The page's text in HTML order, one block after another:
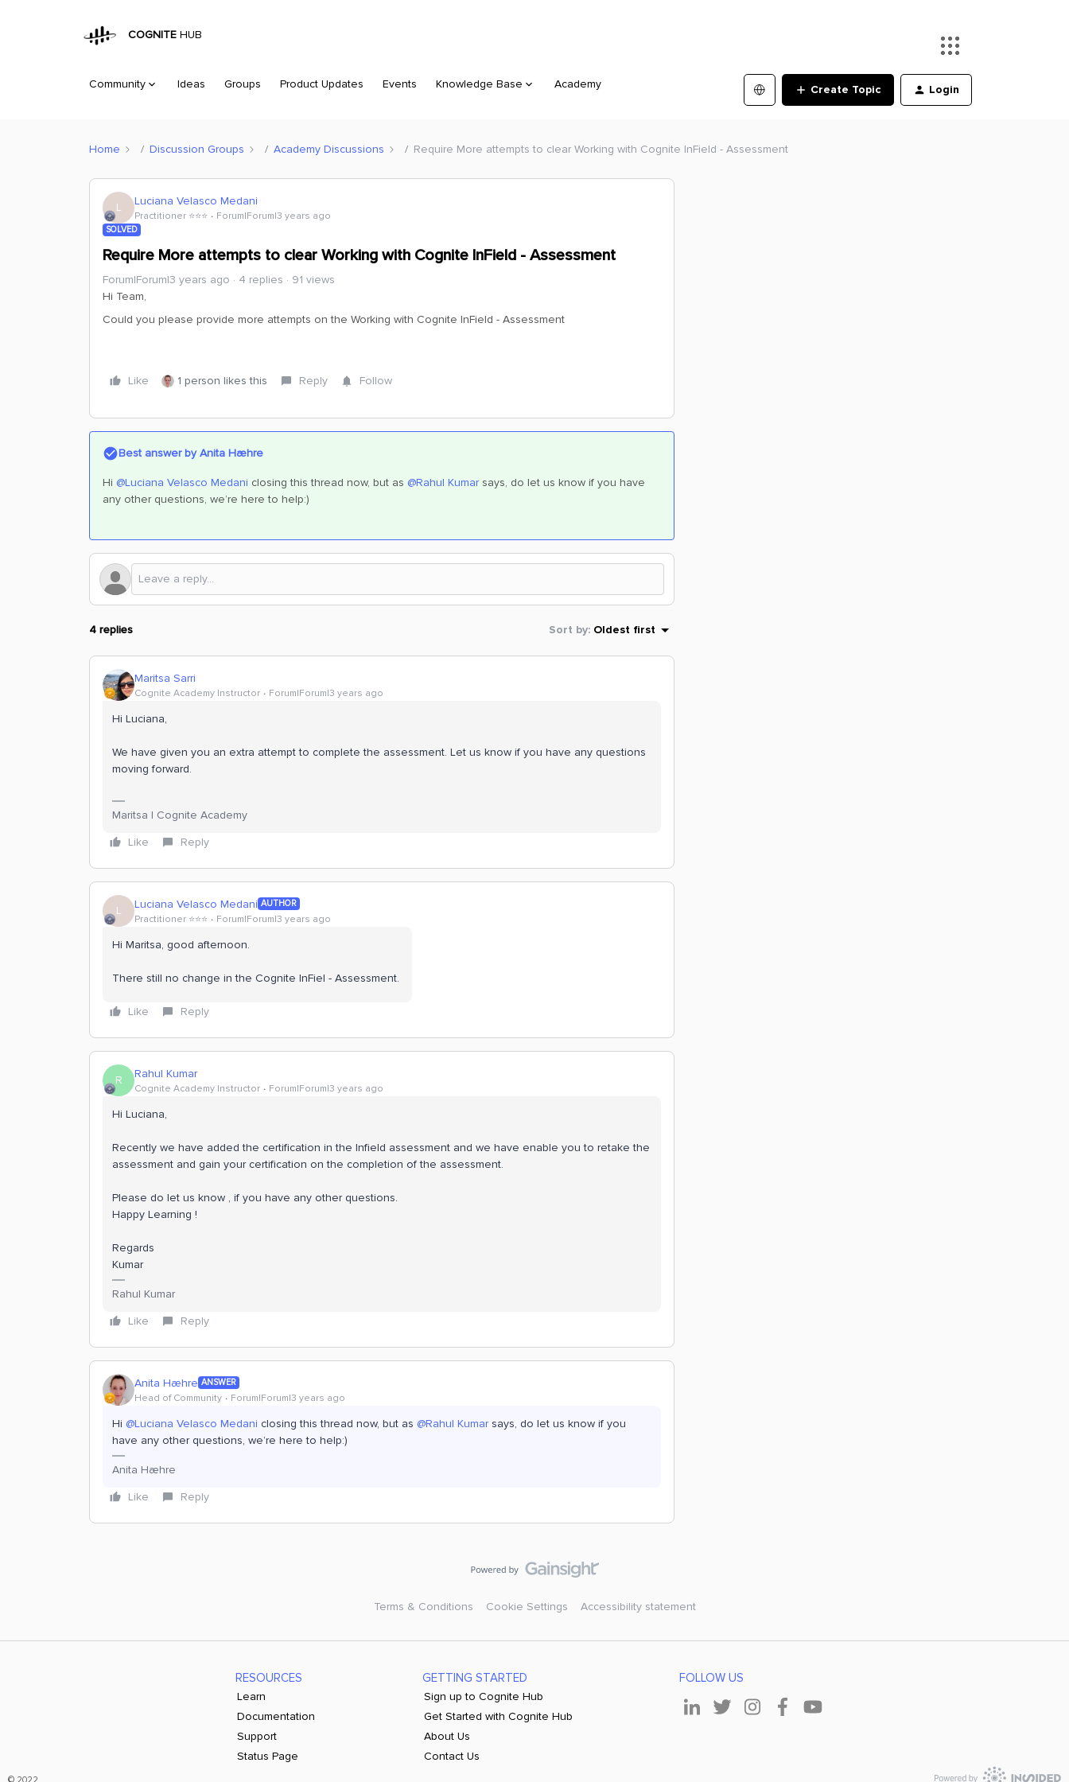
COGNITE HUB
Community Ideas Groups Product Updates Events Knowledge Base Academy Create Topic Login
Home Discussion Groups Academy Discussions Require More attempts to clear Working with Cognite InField - Assessment
L Luciana Velasco Medani
Practitioner ⭐️⭐️⭐️ Forum|Forum|3 years ago
SOLVED
Require More attempts to clear Working with Cognite InField - Assessment
Forum|Forum|3 years ago 4 replies
91 views
Hi Team,
Could you please provide more attempts on the Working with Cognite InField - Assessment
Like 1 person likes this Reply Follow
Best answer byAnita Hæhre
Hi @Luciana Velasco Medani closing this thread now, but as @Rahul Kumarsays, do let us know if you have
any other questions, we’re here to help:)
4 replies Sort by: Oldest first
Maritsa Sarri
Cognite Academy Instructor Forum|Forum|3 years ago
Hi Luciana,
We have given you an extra attempt to complete the assessment. Let us know if you have any questions
moving forward.
Maritsa | Cognite Academy
Like
Reply
L Luciana Velasco Medani AUTHOR
Practitioner ⭐️⭐️⭐️ Forum|Forum|3 years ago
Hi Maritsa, good afternoon.
There still no change in the Cognite InFiel - Assessment.
Like Reply
R Rahul Kumar
Cognite Academy Instructor Forum|Forum|3 years ago
Hi Luciana,
Recently we have added the certification in the Infield assessment and we have enable you to retake the
assessment and gain your certification on the completion of the assessment.
Please do let us know , if you have any other questions.
Happy Learning !
Regards
Kumar
Rahul Kumar
Like
Reply
Anita Hæhre ANSWER
Head of Community Forum|Forum|3 years ago
Hi @Luciana Velasco Medani closing this thread now, but as @Rahul Kumarsays, do let us know if you
have any other questions, we’re here to help:)
Anita Hæhre
Like
Reply
Terms & Conditions Cookie Settings Accessibility statement
RESOURCES
Learn
Documentation
Support
Status Page
GETTING STARTED
Sign up to Cognite Hub
Get Started with Cognite Hub
About Us
Contact Us
FOLLOW US